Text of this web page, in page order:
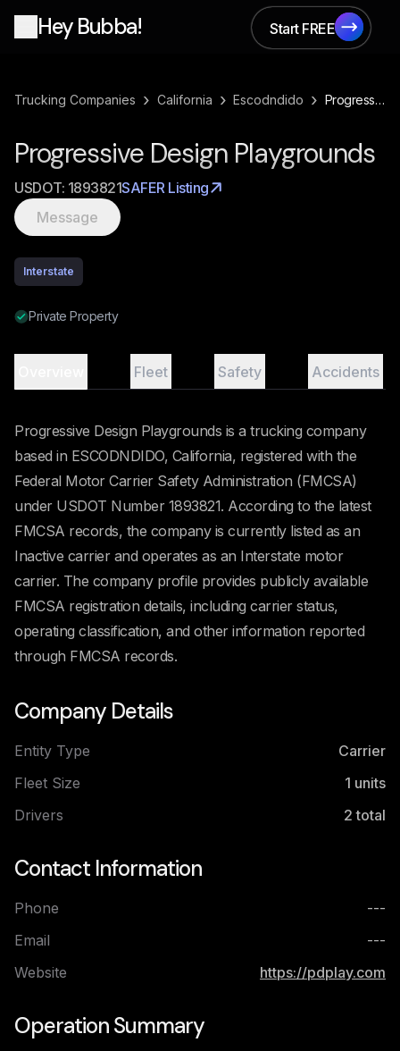
Hey Bubba!
Start FREE
Start FREE
Trucking Companies › California › Escodndido › Progressive Design Playgrounds
Progressive Design Playgrounds
USDOT: 1893821SAFER Listing
Message
Interstate
Private Property
Fleet Safety Accidents
Progressive Design Playgrounds is a trucking company
based in ESCODNDIDO, California, registered with the
Federal Motor Carrier Safety Administration (FMCSA)
under USDOT Number 1893821. According to the latest
FMCSA records, the company is currently listed as an
Inactive carrier and operates as an Interstate motor
carrier. The company profile provides publicly available
FMCSA registration details, including carrier status,
operating classification, and other information reported
through FMCSA records.
Company Details
Entity Type
Carrier
Fleet Size
1 units
Drivers
2 total
Contact Information
Phone
---
Email
---
Website
https://pdplay.com
Operation Summary